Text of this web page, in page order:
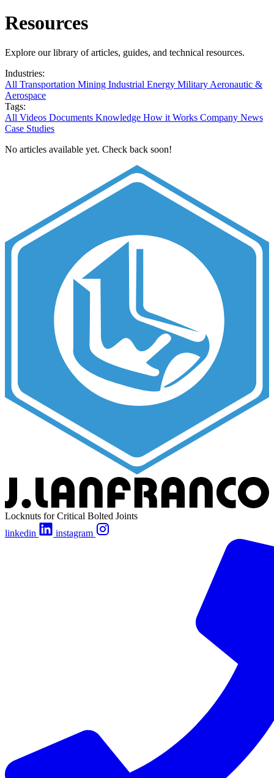
Resources
Explore our library of articles, guides, and technical resources.
Industries:
All Transportation Mining Industrial Energy Military Aeronautic &
Aerospace
Tags:
All Videos Documents Knowledge How it Works Company News
Case Studies
No articles available yet. Check back soon!
Locknuts for Critical Bolted Joints
linkedin
instagram